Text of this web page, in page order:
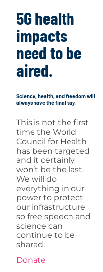
5G health
impacts
need to be
aired.
Science, health, and freedom will
always have the final say.
This is not the first
time the World
Council for Health
has been targeted
and it certainly
won’t be the last.
We will do
everything in our
power to protect
our infrastructure
so free speech and
science can
continue to be
shared.
Donate